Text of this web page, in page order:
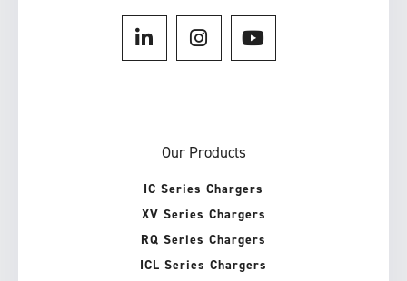
Our Products
IC Series Chargers
XV Series Chargers
RQ Series Chargers
ICL Series Chargers